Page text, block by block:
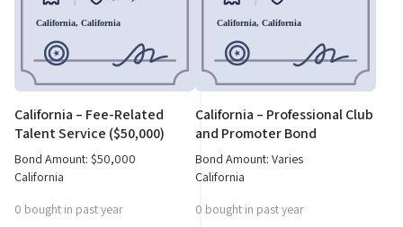
California – Fee-Related
Talent Service ($50,000)
Bond
Bond Amount: $50,000
California
0 bought in past year
California – Professional Club
and Promoter Bond
Bond Amount: Varies
California
0 bought in past year